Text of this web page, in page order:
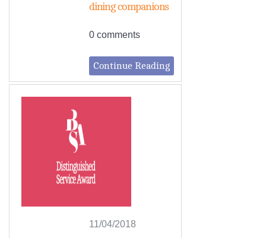
dining companions
0 comments
Continue Reading
11/04/2018